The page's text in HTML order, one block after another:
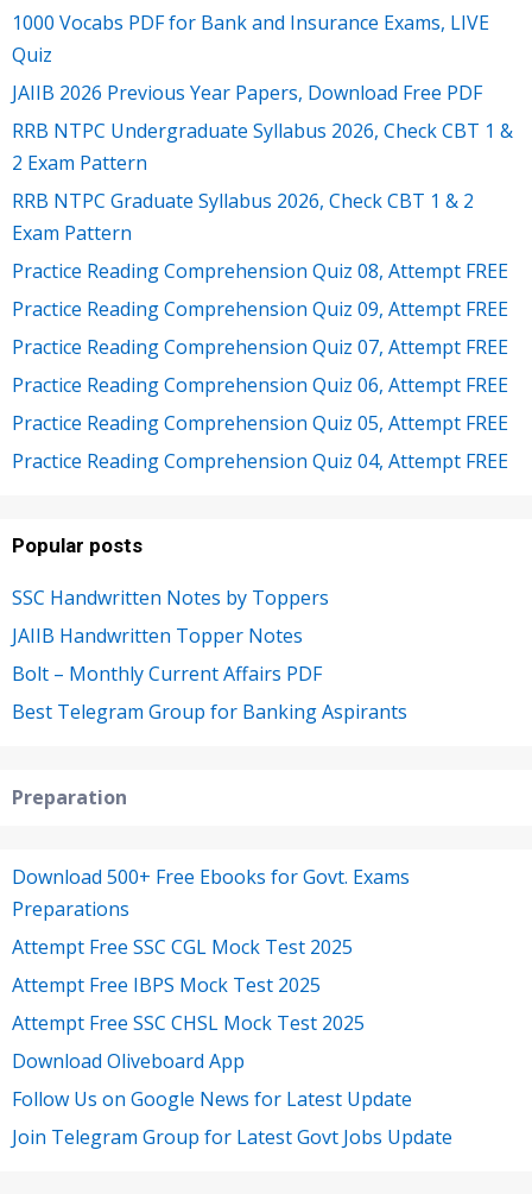
1000 Vocabs PDF for Bank and Insurance Exams, LIVE
Quiz
JAIIB 2026 Previous Year Papers, Download Free PDF
RRB NTPC Undergraduate Syllabus 2026, Check CBT 1 &
2 Exam Pattern
RRB NTPC Graduate Syllabus 2026, Check CBT 1 & 2
Exam Pattern
Practice Reading Comprehension Quiz 08, Attempt FREE
Practice Reading Comprehension Quiz 09, Attempt FREE
Practice Reading Comprehension Quiz 07, Attempt FREE
Practice Reading Comprehension Quiz 06, Attempt FREE
Practice Reading Comprehension Quiz 05, Attempt FREE
Practice Reading Comprehension Quiz 04, Attempt FREE
Popular posts
SSC Handwritten Notes by Toppers
JAIIB Handwritten Topper Notes
Bolt – Monthly Current Affairs PDF
Best Telegram Group for Banking Aspirants
Preparation
Download 500+ Free Ebooks for Govt. Exams
Preparations
Attempt Free SSC CGL Mock Test 2025
Attempt Free IBPS Mock Test 2025
Attempt Free SSC CHSL Mock Test 2025
Download Oliveboard App
Follow Us on Google News for Latest Update
Join Telegram Group for Latest Govt Jobs Update